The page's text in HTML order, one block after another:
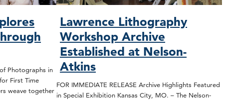
Photographs in
First Time
weave together
Lawrence Lithography
Workshop Archive
Established at Nelson-
Atkins
FOR IMMEDIATE RELEASE Archive Highlights Featured
in Special Exhibition Kansas City, MO. – The Nelson-